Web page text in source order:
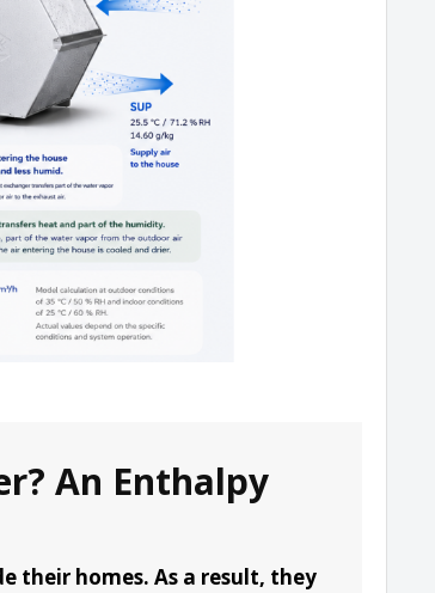
An Enthalpy
their homes. As a result, they